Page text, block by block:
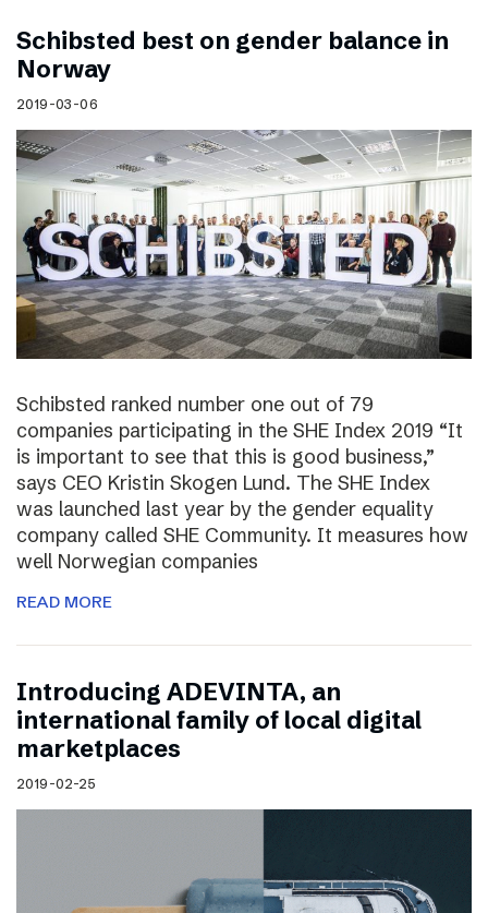
Schibsted best on gender balance in
Norway
2019-03-06
Schibsted ranked number one out of 79
companies participating in the SHE Index 2019 “It
is important to see that this is good business,”
says CEO Kristin Skogen Lund. The SHE Index
was launched last year by the gender equality
company called SHE Community. It measures how
well Norwegian companies
READ MORE
Introducing ADEVINTA, an
international family of local digital
marketplaces
2019-02-25